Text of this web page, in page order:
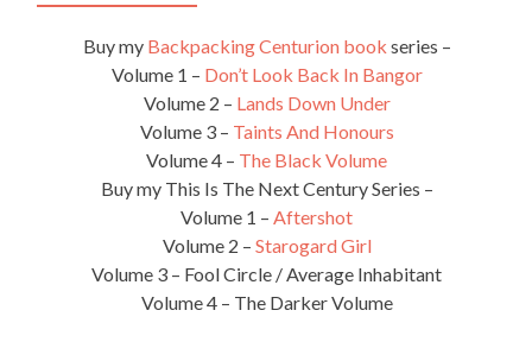
Buy my Backpacking Centurion book series –
Volume 1 – Don’t Look Back In Bangor
Volume 2 – Lands Down Under
Volume 3 – Taints And Honours
Volume 4 – The Black Volume
Buy my This Is The Next Century Series –
Volume 1 – Aftershot
Volume 2 – Starogard Girl
Volume 3 – Fool Circle / Average Inhabitant
Volume 4 – The Darker Volume